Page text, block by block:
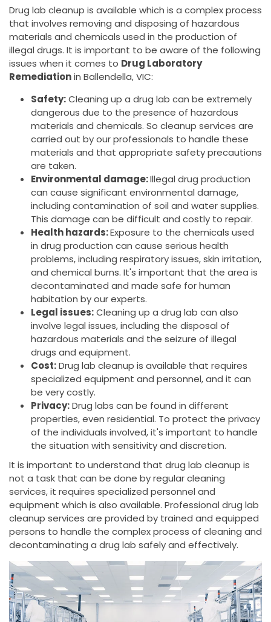
Drug lab cleanup is available which is a complex process
that involves removing and disposing of hazardous
materials and chemicals used in the production of
illegal drugs. It is important to be aware of the following
issues when it comes to Drug Laboratory
Remediationin Ballendella, VIC:
Safety:Cleaning up a drug lab can be extremely
dangerous due to the presence of hazardous
materials and chemicals. So cleanup services are
carried out by our professionals to handle these
materials and that appropriate safety precautions
are taken.
Environmental damage:Illegal drug production
can cause significant environmental damage,
including contamination of soil and water supplies.
This damage can be difficult and costly to repair.
Health hazards:Exposure to the chemicals used
in drug production can cause serious health
problems, including respiratory issues, skin irritation,
and chemical burns. It's important that the area is
decontaminated and made safe for human
habitation by our experts.
Legal issues:Cleaning up a drug lab can also
involve legal issues, including the disposal of
hazardous materials and the seizure of illegal
drugs and equipment.
Cost:Drug lab cleanup is available that requires
specialized equipment and personnel, and it can
be very costly.
Privacy:Drug labs can be found in different
properties, even residential. To protect the privacy
of the individuals involved, it's important to handle
the situation with sensitivity and discretion.
It is important to understand that drug lab cleanup is
not a task that can be done by regular cleaning
services, it requires specialized personnel and
equipment which is also available. Professional drug lab
cleanup services are provided by trained and equipped
persons to handle the complex process of cleaning and
decontaminating a drug lab safely and effectively.